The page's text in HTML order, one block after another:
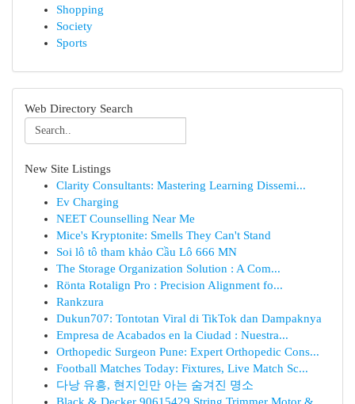
Shopping
Society
Sports
Web Directory Search
New Site Listings
Clarity Consultants: Mastering Learning Dissemi...
Ev Charging
NEET Counselling Near Me
Mice's Kryptonite: Smells They Can't Stand
Soi lô tô tham khảo Cầu Lô 666 MN
The Storage Organization Solution : A Com...
Rönta Rotalign Pro : Precision Alignment fo...
Rankzura
Dukun707: Tontotan Viral di TikTok dan Dampaknya
Empresa de Acabados en la Ciudad : Nuestra...
Orthopedic Surgeon Pune: Expert Orthopedic Cons...
Football Matches Today: Fixtures, Live Match Sc...
다낭 유흥, 현지인만 아는 숨겨진 명소